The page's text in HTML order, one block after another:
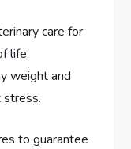
care for
life.
weight and
stress.
to guarantee